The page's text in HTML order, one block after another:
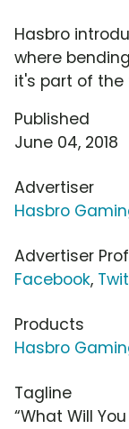
Hasbro
where
it's part of the
Published
June 04, 2018
Advertiser
Hasbro
Advertiser
Facebook,
Products
Hasbro
Tagline
“What Will